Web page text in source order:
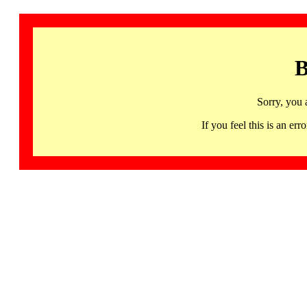
Sorry, you
If you feel this is an